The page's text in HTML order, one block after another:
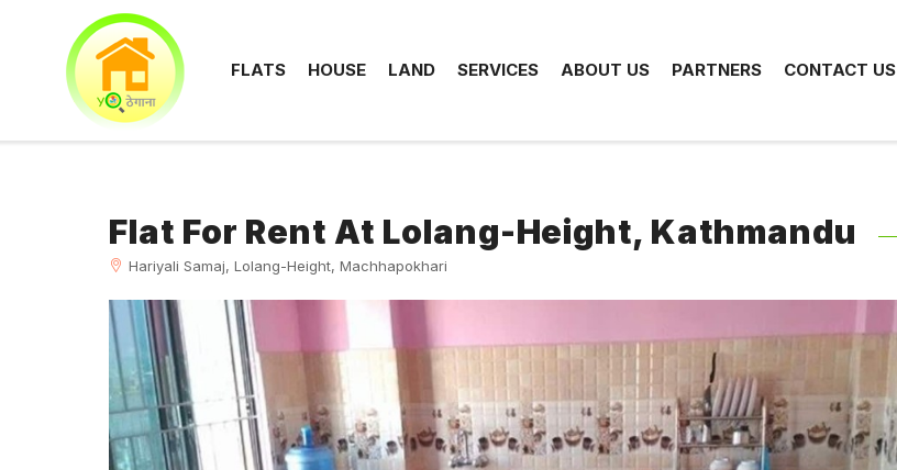
FLATS HOUSE LAND SERVICES ABOUT US PARTNERS CONTACT US
Flat For Rent At Lolang-Height, Kathmandu
Hariyali Samaj, Lolang-Height, Machhapokhari